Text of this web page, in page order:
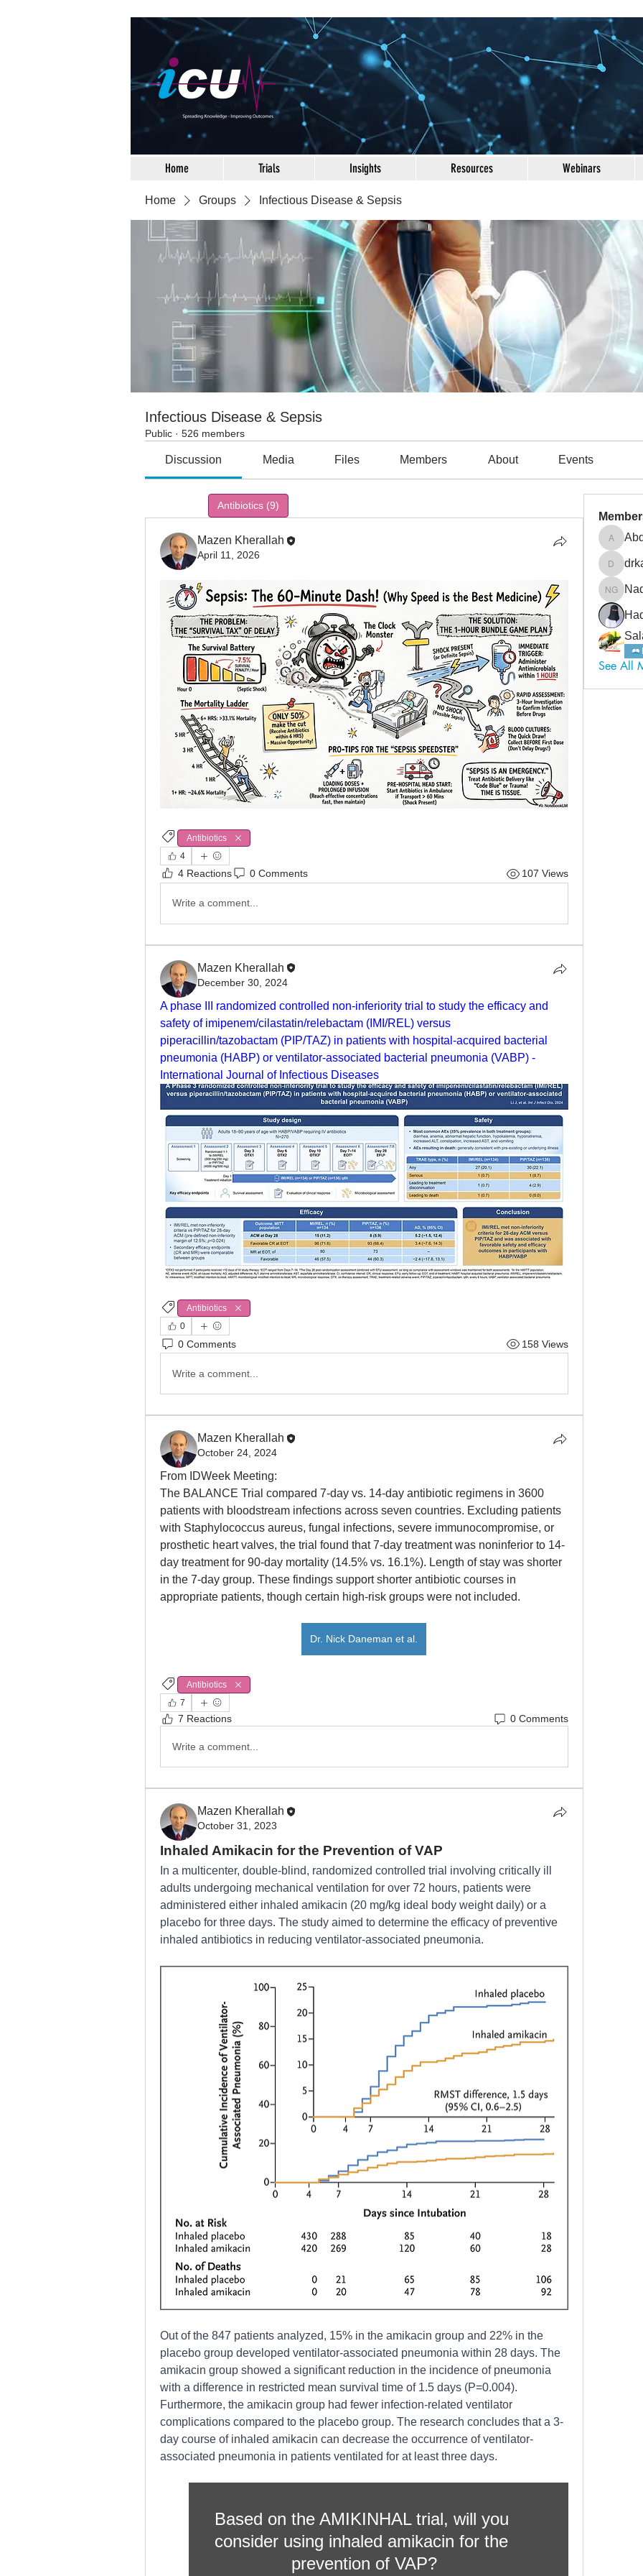
Home Trials Insights Resources Webinars
Home Groups Infectious Disease & Sepsis
Infectious Disease & Sepsis
Public · 526 members
Discussion Media Files Members About Events
Antibiotics (9)
Mazen Kherallah
April 11, 2026
Antibiotics
4
4 Reactions 0 Comments 107 Views
Write a comment...
Mazen Kherallah
December 30, 2024
A phase III randomized controlled non-inferiority trial to study the efficacy and
safety of imipenem/cilastatin/relebactam (IMI/REL) versus
piperacillin/tazobactam (PIP/TAZ) in patients with hospital-acquired bacterial
pneumonia (HABP) or ventilator-associated bacterial pneumonia (VABP) -
International Journal of Infectious Diseases
Antibiotics
0
0 Comments 158 Views
Write a comment...
Mazen Kherallah
October 24, 2024
From IDWeek Meeting:
The BALANCE Trial compared 7-day vs. 14-day antibiotic regimens in 3600
patients with bloodstream infections across seven countries. Excluding patients
with Staphylococcus aureus, fungal infections, severe immunocompromise, or
prosthetic heart valves, the trial found that 7-day treatment was noninferior to 14-
day treatment for 90-day mortality (14.5% vs. 16.1%). Length of stay was shorter
in the 7-day group. These findings support shorter antibiotic courses in
appropriate patients, though certain high-risk groups were not included.
Dr. Nick Daneman et al.
Antibiotics
7
7 Reactions 0 Comments
Write a comment...
Mazen Kherallah
October 31, 2023
Inhaled Amikacin for the Prevention of VAP
In a multicenter, double-blind, randomized controlled trial involving critically ill
adults undergoing mechanical ventilation for over 72 hours, patients were
administered either inhaled amikacin (20 mg/kg ideal body weight daily) or a
placebo for three days. The study aimed to determine the efficacy of preventive
inhaled antibiotics in reducing ventilator-associated pneumonia.
Out of the 847 patients analyzed, 15% in the amikacin group and 22% in the
placebo group developed ventilator-associated pneumonia within 28 days. The
amikacin group showed a significant reduction in the incidence of pneumonia
with a difference in restricted mean survival time of 1.5 days (P=0.004).
Furthermore, the amikacin group had fewer infection-related ventilator
complications compared to the placebo group. The research concludes that a 3-
day course of inhaled amikacin can decrease the occurrence of ventilator-
associated pneumonia in patients ventilated for at least three days.
Based on the AMIKINHAL trial, will you
consider using inhaled amikacin for the
prevention of VAP?
Abdullah
drkasgov
Nader
See All